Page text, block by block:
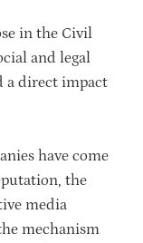
in the Civil
and legal
a direct impact
have come
the
media
mechanism